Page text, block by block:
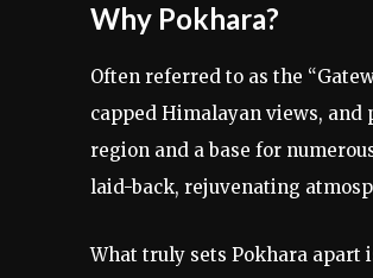
Why Pokhara?
Often referred to as the
capped Himalayan views,
region and a base for
laid-back, rejuvenating
What truly sets Pokhara apart